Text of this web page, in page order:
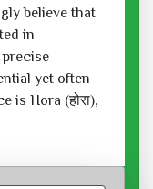
believe that
in
yet often
is Hora (होरा),